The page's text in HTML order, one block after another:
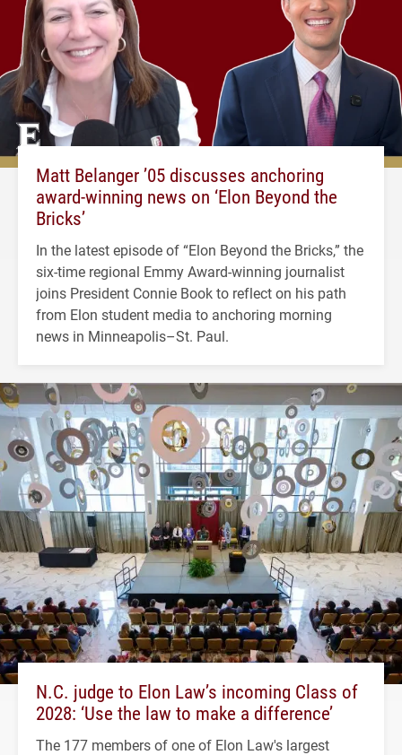
Matt Belanger ’05 discusses anchoring
award-winning news on ‘Elon Beyond the
Bricks’
In the latest episode of “Elon Beyond the Bricks,” the
six-time regional Emmy Award-winning journalist
joins President Connie Book to reflect on his path
from Elon student media to anchoring morning
news in Minneapolis–St. Paul.
N.C. judge to Elon Law’s incoming Class of
2028: ‘Use the law to make a difference’
The 177 members of one of Elon Law's largest